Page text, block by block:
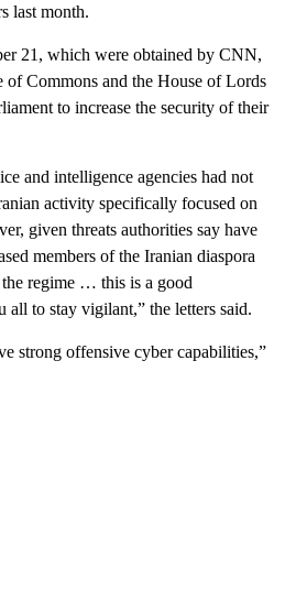
last month.
21, which were obtained by CNN,
of Commons and the House of Lords
to increase the security of their
and intelligence agencies had not
activity specifically focused on
given threats authorities say have
members of the Iranian diaspora
the regime … this is a good
to stay vigilant,” the letters said.
strong offensive cyber capabilities,”